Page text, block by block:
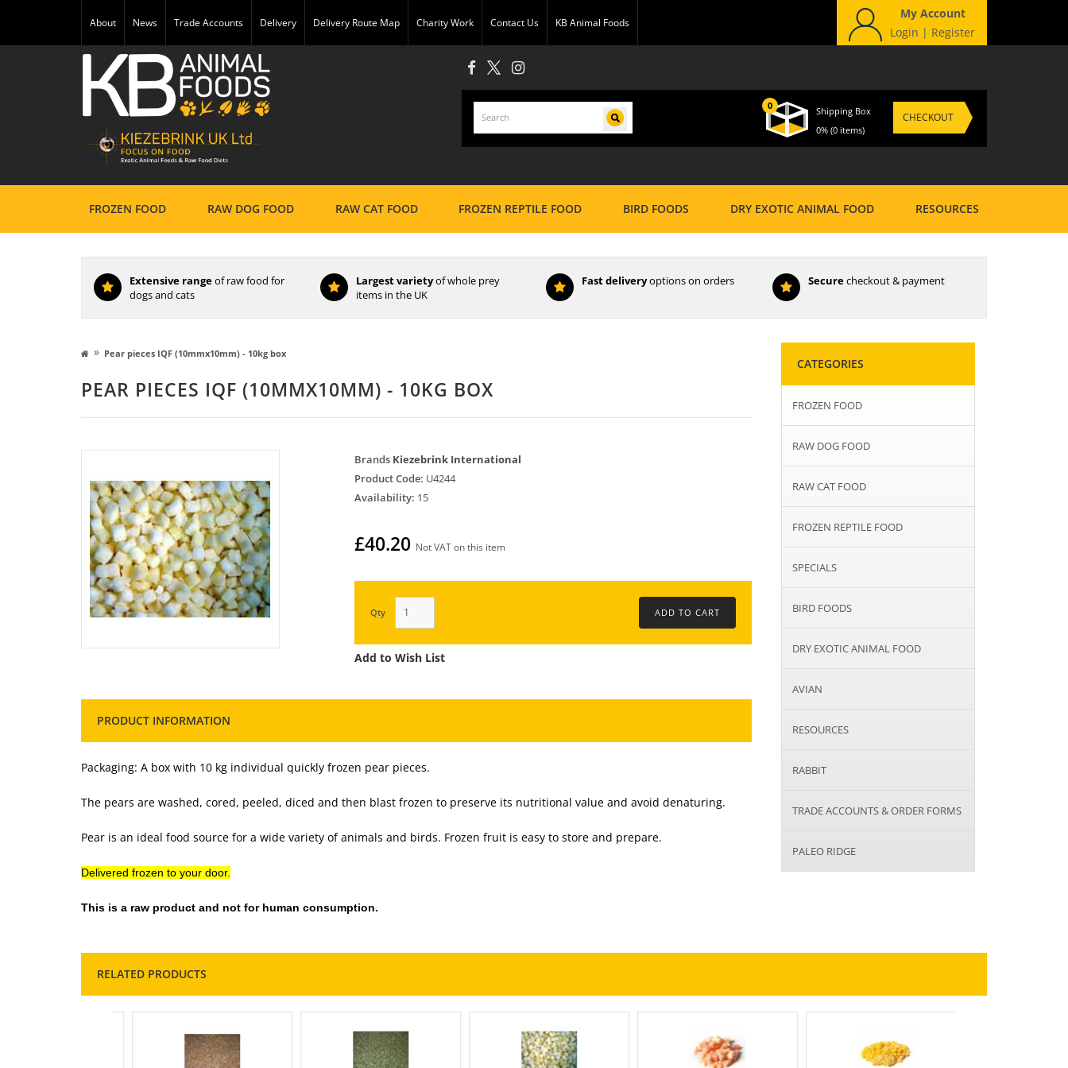
About News Trade Accounts Delivery Delivery Route Map Charity Work Contact Us KB Animal Foods
My Account
Login | Register
0
Shipping Box
0% (0 items)
CHECKOUT
FROZEN FOOD RAW DOG FOOD RAW CAT FOOD FROZEN REPTILE FOOD BIRD FOODS DRY EXOTIC ANIMAL FOOD RESOURCES
Extensive rangeof raw food for
dogs and cats
Largest varietyof whole prey
items in the UK
Fast deliveryoptions on orders Securecheckout & payment
» Pear pieces IQF (10mmx10mm) - 10kg box
PEAR PIECES IQF (10MMX10MM) - 10KG BOX
Brands Kiezebrink International
Product Code: U4244
Availability: 15
£40.20 Not VAT on this item
Qty
Add to Wish List
PRODUCT INFORMATION
Packaging: A box with 10 kg individual quickly frozen pear pieces.
The pears are washed, cored, peeled, diced and then blast frozen to preserve its nutritional value and avoid denaturing.
Pear is an ideal food source for a wide variety of animals and birds. Frozen fruit is easy to store and prepare.
Delivered frozen to your door.
This is a raw product and not for human consumption.
CATEGORIES
FROZEN FOOD
RAW DOG FOOD
RAW CAT FOOD
FROZEN REPTILE FOOD
SPECIALS
BIRD FOODS
DRY EXOTIC ANIMAL FOOD
AVIAN
RESOURCES
RABBIT
TRADE ACCOUNTS & ORDER FORMS
PALEO RIDGE
RELATED PRODUCTS